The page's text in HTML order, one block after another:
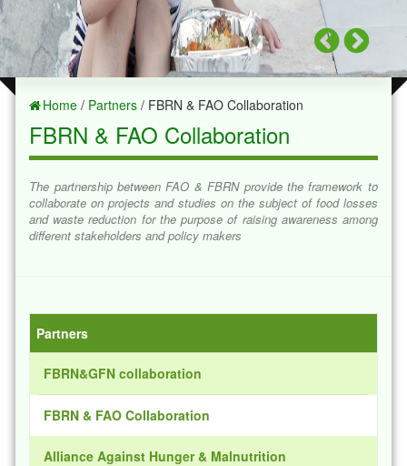
Home / Partners / FBRN & FAO Collaboration
FBRN & FAO Collaboration
The partnership between FAO & FBRN provide the framework to
collaborate on projects and studies on the subject of food losses
and waste reduction for the purpose of raising awareness among
different stakeholders and policy makers
Partners
FBRN&GFN collaboration
FBRN & FAO Collaboration
Alliance Against Hunger & Malnutrition